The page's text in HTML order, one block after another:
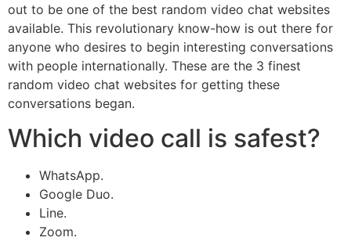
out to be one of the best random video chat websites
available. This revolutionary know-how is out there for
anyone who desires to begin interesting conversations
with people internationally. These are the 3 finest
random video chat websites for getting these
conversations began.
Which video call is safest?
WhatsApp.
Google Duo.
Line.
Zoom.